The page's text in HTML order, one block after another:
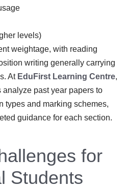
levels)
weightage, with reading
writing generally carrying
At EduFirst Learning Centre,
past year papers to
types and marking schemes,
guidance for each section.
for
Students